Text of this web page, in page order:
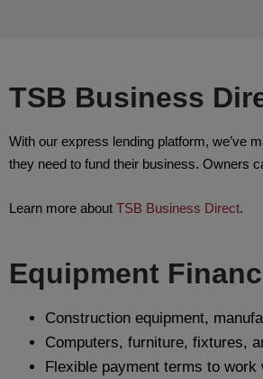
TSB Business
With our express lending platform, we’ve
they need to fund their business. Owners
Learn more about TSB Business Direct.
Equipment
Construction equipment,
Computers, furniture, fixtures,
Flexible payment terms to work